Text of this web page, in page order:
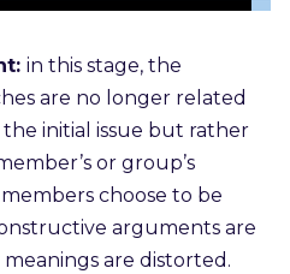
in this stage, the
are no longer related
initial issue but rather
or group’s
choose to be
arguments are
are distorted.